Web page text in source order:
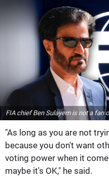
FIA chief Ben Sulayem is not a fan
"As long as you are not
because you ​don't want
voting power when it
maybe it's OK," he said.